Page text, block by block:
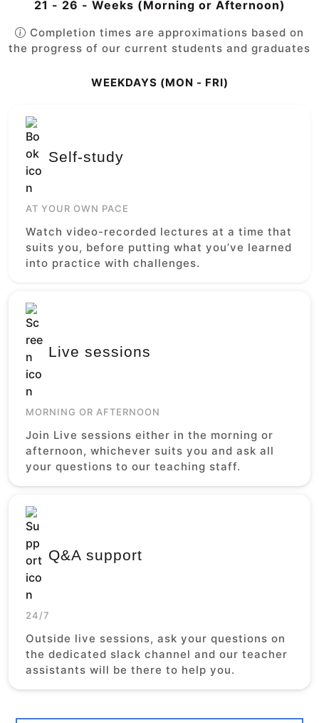
21 - 26 - Weeks (Morning or Afternoon)
Completion times are approximations based on
the progress of our current students and graduates
WEEKDAYS (MON - FRI)
Self-study
AT YOUR OWN PACE
Watch video-recorded lectures at a time that
suits you, before putting what you’ve learned
into practice with challenges.
Live sessions
MORNING OR AFTERNOON
Join Live sessions either in the morning or
afternoon, whichever suits you and ask all
your questions to our teaching staff.
Q&A support
24/7
Outside live sessions, ask your questions on
the dedicated slack channel and our teacher
assistants will be there to help you.